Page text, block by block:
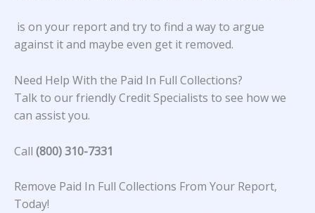
is on your report and try to find a way to argue
against it and maybe even get it removed.
Need Help With the Paid In Full Collections?
Talk to our friendly Credit Specialists to see how we
can assist you.
Call (800) 310-7331
Remove Paid In Full Collections From Your Report,
Today!